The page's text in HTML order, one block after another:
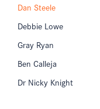
Dan Steele
Debbie Lowe
Gray Ryan
Ben Calleja
Dr Nicky Knight